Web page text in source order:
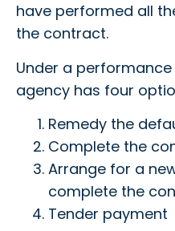
have performed all
the contract.
Under a
agency has four
Remedy the
Complete the
Arrange for a
complete the
Tender payment